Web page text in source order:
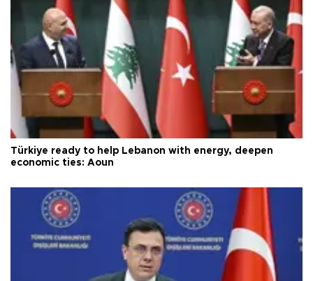
Türkiye ready to help Lebanon with energy, deepen
economic ties: Aoun